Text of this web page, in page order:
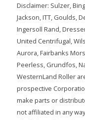
Disclaimer: Sulzer,
Jackson, ITT, Goulds,
Ingersoll Rand,
United Centrifugal,
Aurora, Fairbanks
Peerless, Grundfos,
WesternLand Roller
prospective
make parts or
not affiliated in any